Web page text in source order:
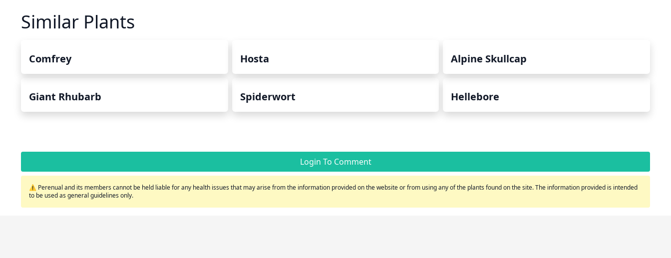
Similar Plants
Comfrey Hosta Alpine Skullcap
Giant Rhubarb Spiderwort Hellebore
Login To Comment
⚠️ Perenual and its members cannot be held liable for any health issues that may arise from the information provided on the website or from using any of the plants found on the site. The information provided is intended
to be used as general guidelines only.